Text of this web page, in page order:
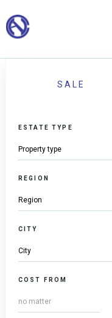
SALE
ESTATE TYPE
REGION
CITY
COST FROM